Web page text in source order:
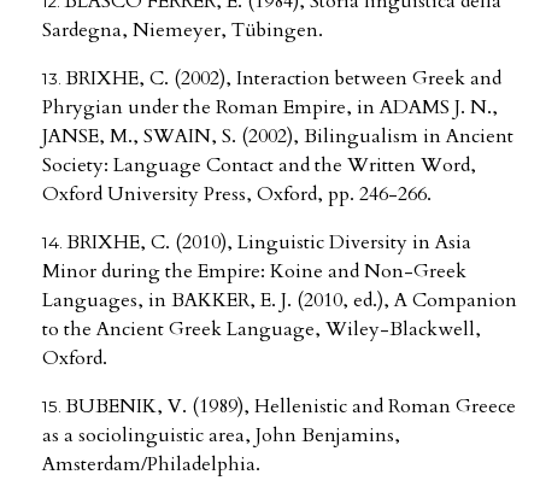
Sardegna, Niemeyer, Tübingen.
BRIXHE, C. (2002), Interaction between Greek and
Phrygian under the Roman Empire, in ADAMS J. N.,
JANSE, M., SWAIN, S. (2002), Bilingualism in Ancient
Society: Language Contact and the Written Word,
Oxford University Press, Oxford, pp. 246-266.
BRIXHE, C. (2010), Linguistic Diversity in Asia
Minor during the Empire: Koine and Non-Greek
Languages, in BAKKER, E. J. (2010, ed.), A Companion
to the Ancient Greek Language, Wiley-Blackwell,
Oxford.
BUBENIK, V. (1989), Hellenistic and Roman Greece
as a sociolinguistic area, John Benjamins,
Amsterdam/Philadelphia.